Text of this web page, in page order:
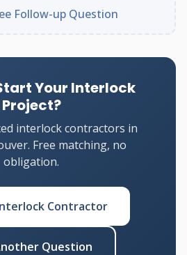
Follow-up Question
Your Interlock
Project?
interlock contractors in
Free matching, no
obligation.
Contractor
Question